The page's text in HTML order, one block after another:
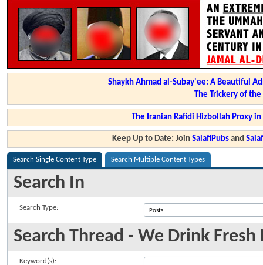
Shaykh Ahmad al-Subay'ee: A Beautiful
The Trickery of
The Iranian Rafidi Hizbollah Proxy
Keep Up to Date: JoinSalafiPubs and
Search Single Content Type Search Multiple Content Types
Search In
Search Type:
Search Thread - We Drink
Keyword(s):